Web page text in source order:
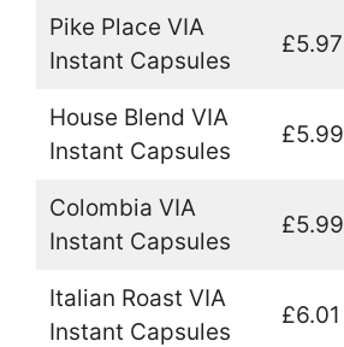
Pike Place VIA
Instant Capsules
£5.97
House Blend VIA
Instant Capsules
£5.99
Colombia VIA
Instant Capsules
£5.99
Italian Roast VIA
Instant Capsules
£6.01